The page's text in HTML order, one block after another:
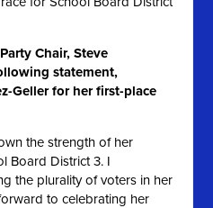
Chair, Steve
statement,
Geller for her first-place
the strength of her
Board District 3. I
the plurality of voters in her
to celebrating her